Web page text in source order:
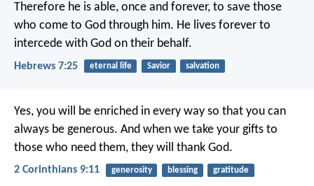
Therefore he is able, once and forever, to save those
who come to God through him. He lives forever to
intercede with God on their behalf.
Hebrews 7:25 eternal life Savior salvation
Yes, you will be enriched in every way so that you can
always be generous. And when we take your gifts to
those who need them, they will thank God.
2 Corinthians 9:11 generosity blessing gratitude